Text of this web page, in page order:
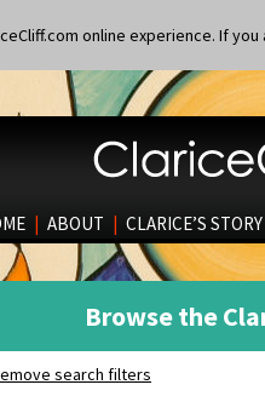
online experience. If
| ABOUT | CLARICE’S STORY
Browse the
search filters